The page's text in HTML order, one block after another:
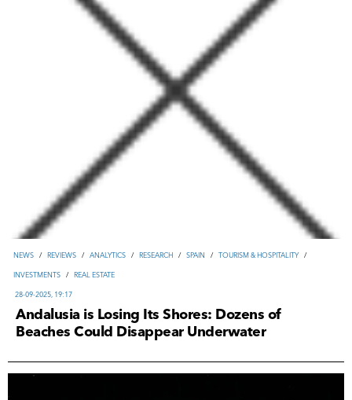
NEWS / REVIEWS / ANALYTICS / RESEARCH / SPAIN / TOURISM & HOSPITALITY /
INVESTMENTS / REAL ESTATE
28-09-2025, 19:17
Andalusia is Losing Its Shores: Dozens of
Beaches Could Disappear Underwater